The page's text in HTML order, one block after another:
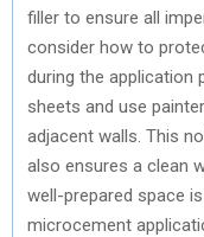
filler to ensure all
consider how to
during the application
sheets and use
adjacent walls. This
also ensures a clean
well-prepared space
microcement